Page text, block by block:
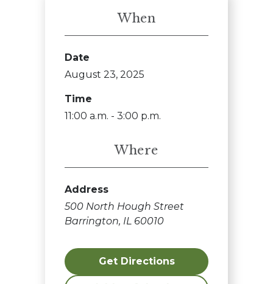
When
Date
August 23, 2025
Time
11:00 a.m. - 3:00 p.m.
Where
Address
500 North Hough Street
Barrington, IL 60010
Get Directions